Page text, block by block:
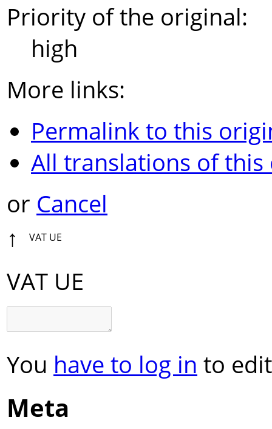
Priority of the original:
high
More links:
Permalink to this
All translations of
or Cancel
↑
VAT UE
VAT UE
You have to log in to
Meta